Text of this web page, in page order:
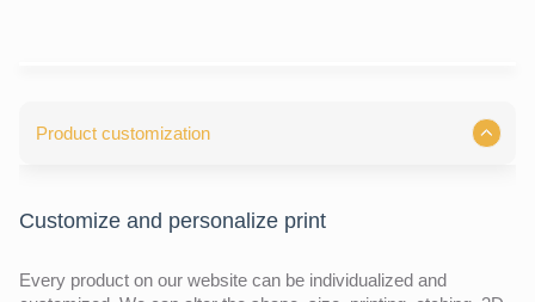
Product customization
Customize and personalize print
Every product on our website can be individualized and